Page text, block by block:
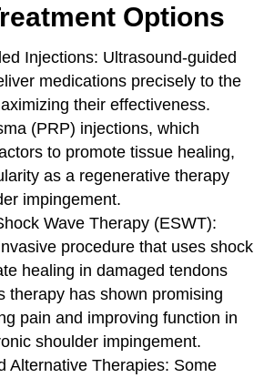
Options
Injections: Ultrasound-guided
medications precisely to the
their effectiveness.
(PRP) injections, which
to promote tissue healing,
as a regenerative therapy
impingement.
Wave Therapy (ESWT):
procedure that uses shock
healing in damaged tendons
therapy has shown promising
pain and improving function in
shoulder impingement.
Alternative Therapies: Some